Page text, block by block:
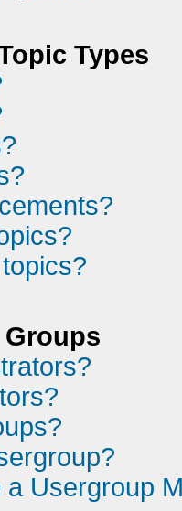
Types
Groups
Usergroup